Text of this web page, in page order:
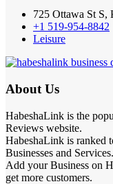
725 Ottawa St S,
+1 519-954-8842
Leisure
About Us
HabeshaLink is the
Reviews website.
HabeshaLink is ranked
Businesses and Services.
Add your Business on
get more customers.